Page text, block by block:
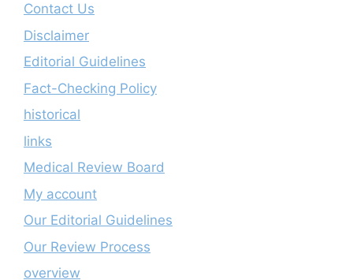
Contact Us
Disclaimer
Editorial Guidelines
Fact-Checking Policy
historical
links
Medical Review Board
My account
Our Editorial Guidelines
Our Review Process
overview